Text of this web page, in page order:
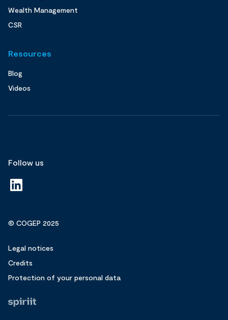
Wealth Management
CSR
Resources
Blog
Videos
Follow us
© COGEP 2025
Legal notices
Credits
Protection of your personal data